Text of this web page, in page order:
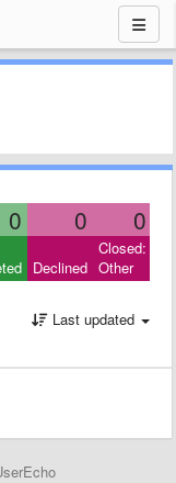
0 0 0
Declined
Closed:
Other
Last updated